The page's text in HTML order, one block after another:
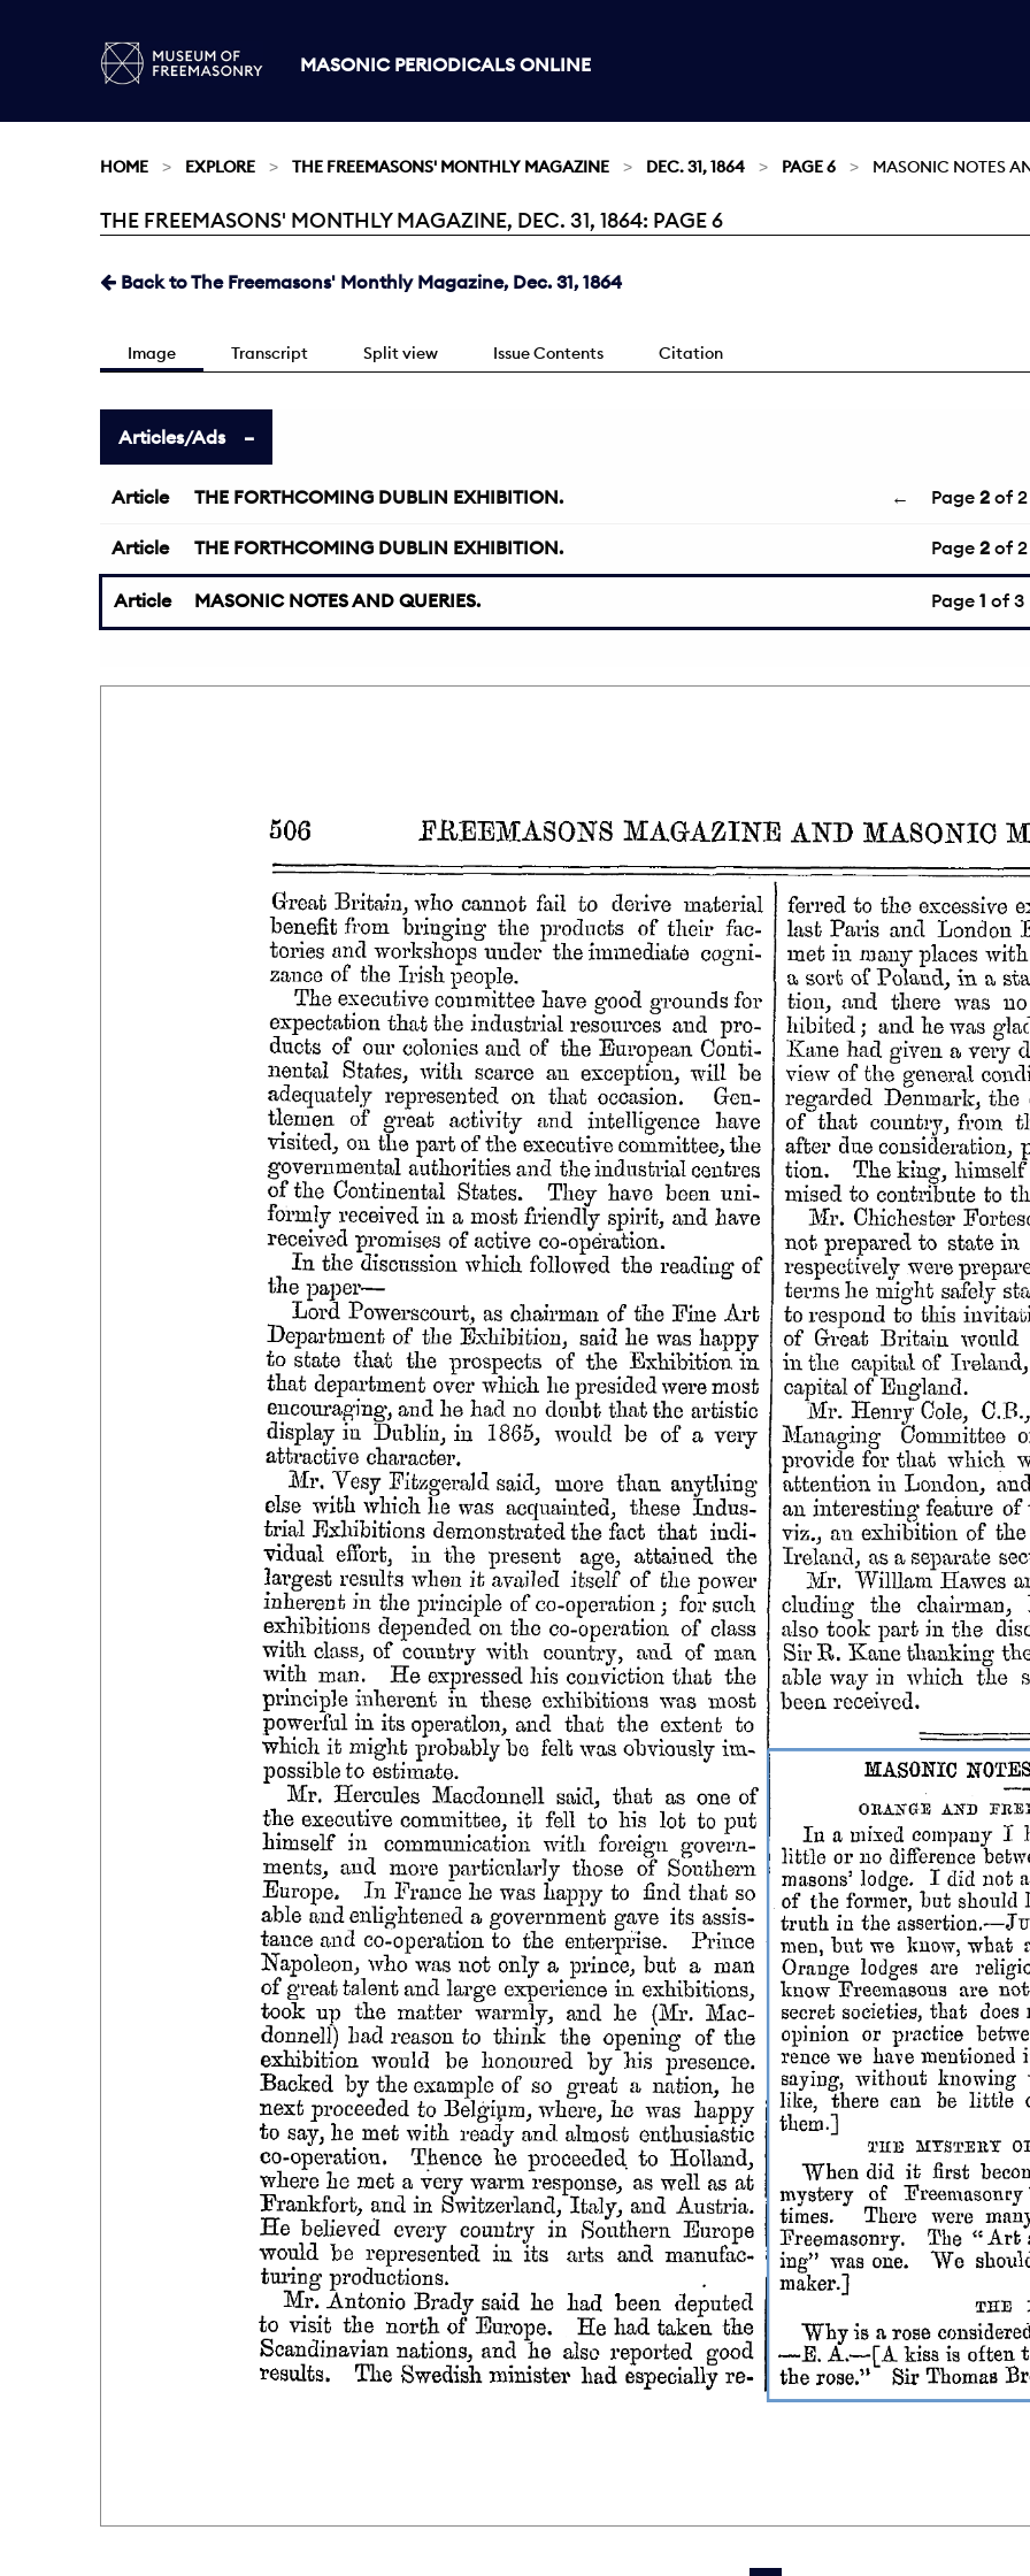
MASONIC PERIODICALS ONLINE
HOME EXPLORE THE FREEMASONS' MONTHLY MAGAZINE DEC. 31, 1864 PAGE 6 MASONIC NOTES
Current:
THE FREEMASONS' MONTHLY MAGAZINE, DEC. 31, 1864: PAGE 6
Back to The Freemasons' Monthly Magazine, Dec. 31, 1864
Image Transcript Split view Issue Contents Citation
Articles/Ads
Article THE FORTHCOMING DUBLIN EXHIBITION. ← Page 2 of 2
Article THE FORTHCOMING DUBLIN EXHIBITION. Page 2 of 2
Article MASONIC NOTES AND QUERIES. Page 1 of 3